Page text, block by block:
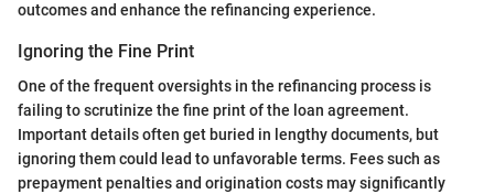
outcomes and enhance the refinancing experience.
Ignoring the Fine Print
One of the frequent oversights in the refinancing process is
failing to scrutinize the fine print of the loan agreement.
Important details often get buried in lengthy documents, but
ignoring them could lead to unfavorable terms. Fees such as
prepayment penalties and origination costs may significantly